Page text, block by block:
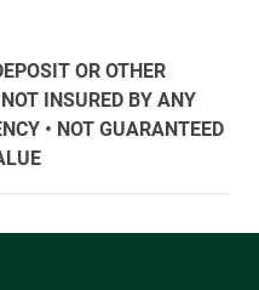
OR OTHER
INSURED BY ANY
• NOT GUARANTEED